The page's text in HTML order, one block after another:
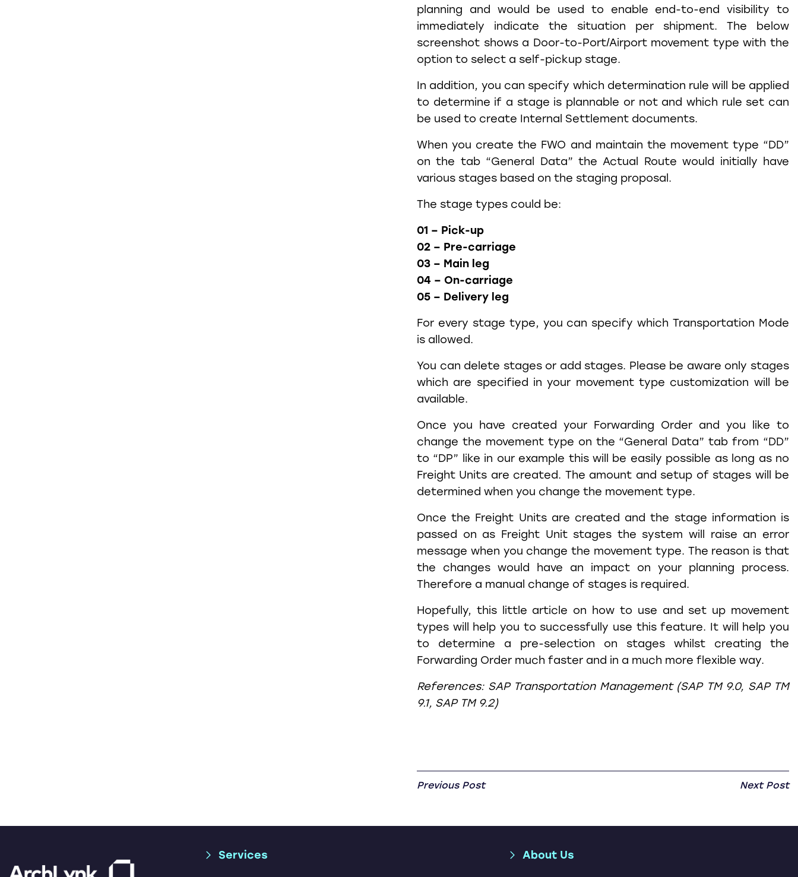
planning and would be used to enable end-to-end visibility to
immediately indicate the situation per shipment. The below
screenshot shows a Door-to-Port/Airport movement type with the
option to select a self-pickup stage.
In addition, you can specify which determination rule will be applied
to determine if a stage is plannable or not and which rule set can
be used to create Internal Settlement documents.
When you create the FWO and maintain the movement type “DD”
on the tab “General Data” the Actual Route would initially have
various stages based on the staging proposal.
The stage types could be:
01 – Pick-up
02 – Pre-carriage
03 – Main leg
04 – On-carriage
05 – Delivery leg
For every stage type, you can specify which Transportation Mode
is allowed.
You can delete stages or add stages. Please be aware only stages
which are specified in your movement type customization will be
available.
Once you have created your Forwarding Order and you like to
change the movement type on the “General Data” tab from “DD”
to “DP” like in our example this will be easily possible as long as no
Freight Units are created. The amount and setup of stages will be
determined when you change the movement type.
Once the Freight Units are created and the stage information is
passed on as Freight Unit stages the system will raise an error
message when you change the movement type. The reason is that
the changes would have an impact on your planning process.
Therefore a manual change of stages is required.
Hopefully, this little article on how to use and set up movement
types will help you to successfully use this feature. It will help you
to determine a pre-selection on stages whilst creating the
Forwarding Order much faster and in a much more flexible way.
References: SAP Transportation Management (SAP TM 9.0, SAP TM
9.1, SAP TM 9.2)
Previous Post Next Post
Services About Us